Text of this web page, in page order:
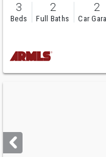
3
Beds
2
Full Baths
2
Car
next
buttons